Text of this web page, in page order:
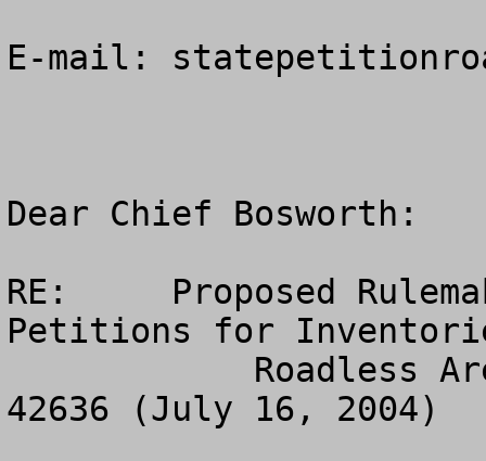
E-mail:
Dear Chief
RE:	Proposed Rulemaking – Special Areas; State
Petitions for
42636 (July 16, 2004)